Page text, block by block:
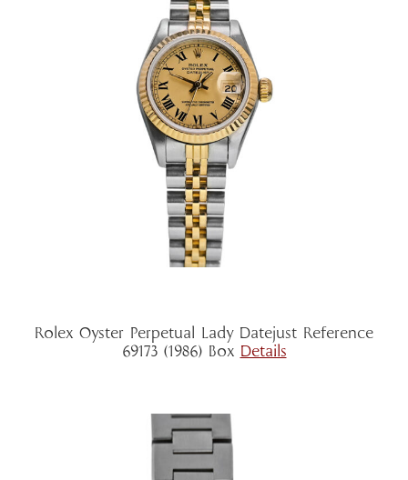
Rolex Oyster Perpetual Lady Datejust Reference
69173 (1986) Box Details